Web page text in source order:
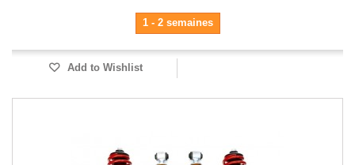
1 - 2 semaines
Add to Wishlist